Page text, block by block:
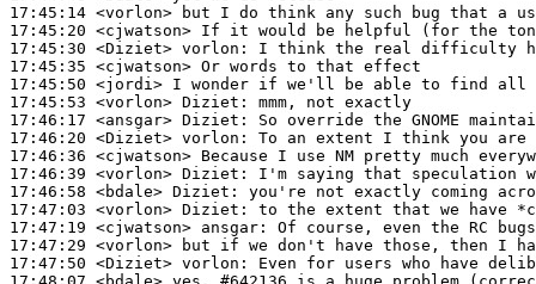
17:45:14 <vorlon>
17:45:20 <cjwatson>
17:45:30 <Diziet> vorlon:
17:45:35 <cjwatson>
17:45:50 <jordi>
17:45:53 <vorlon> Diziet:
17:46:17 <ansgar> Diziet:
17:46:20 <Diziet> vorlon:
17:46:36 <cjwatson>
17:46:39 <vorlon> Diziet:
17:46:58 <bdale> Diziet:
17:47:03 <vorlon> Diziet:
17:47:19 <cjwatson> ansgar:
17:47:29 <vorlon>
17:47:50 <Diziet> vorlon: